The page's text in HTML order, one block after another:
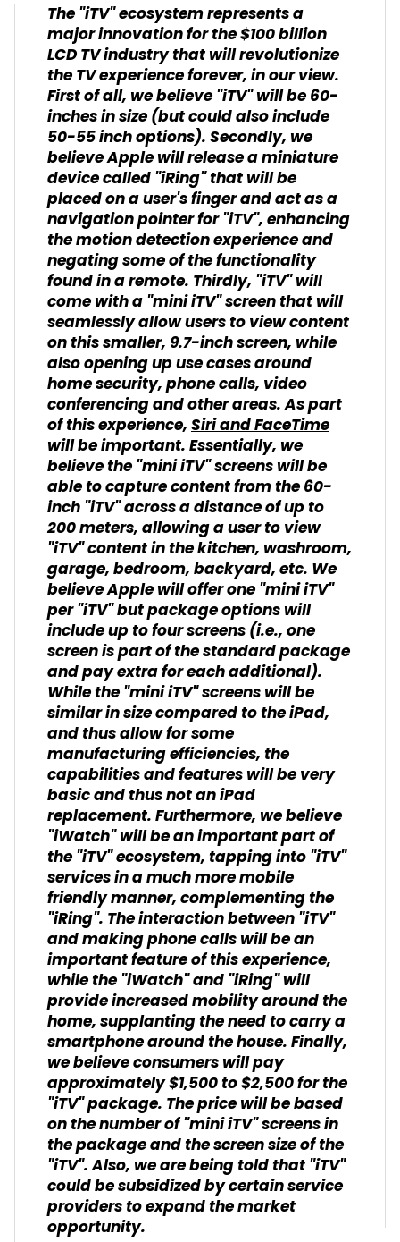
The "iTV" ecosystem represents a
major innovation for the $100 billion
LCD TV industry that will revolutionize
the TV experience forever, in our view.
First of all, we believe "iTV" will be 60-
inches in size (but could also include
50-55 inch options). Secondly, we
believe Apple will release a miniature
device called "iRing" that will be
placed on a user's finger and act as a
navigation pointer for "iTV", enhancing
the motion detection experience and
negating some of the functionality
found in a remote. Thirdly, "iTV" will
come with a "mini iTV" screen that will
seamlessly allow users to view content
on this smaller, 9.7-inch screen, while
also opening up use cases around
home security, phone calls, video
conferencing and other areas. As part
of this experience,Siri and FaceTime
will be important. Essentially, we
believe the "mini iTV" screens will be
able to capture content from the 60-
inch "iTV" across a distance of up to
200 meters, allowing a user to view
"iTV" content in the kitchen, washroom,
garage, bedroom, backyard, etc. We
believe Apple will offer one "mini iTV"
per "iTV" but package options will
include up to four screens (i.e., one
screen is part of the standard package
and pay extra for each additional).
While the "mini iTV" screens will be
similar in size compared to the iPad,
and thus allow for some
manufacturing efficiencies, the
capabilities and features will be very
basic and thus not an iPad
replacement. Furthermore, we believe
"iWatch" will be an important part of
the "iTV" ecosystem, tapping into "iTV"
services in a much more mobile
friendly manner, complementing the
"iRing". The interaction between "iTV"
and making phone calls will be an
important feature of this experience,
while the "iWatch" and "iRing" will
provide increased mobility around the
home, supplanting the need to carry a
smartphone around the house. Finally,
we believe consumers will pay
approximately $1,500 to $2,500 for the
"iTV" package. The price will be based
on the number of "mini iTV" screens in
the package and the screen size of the
"iTV". Also, we are being told that "iTV"
could be subsidized by certain service
providers to expand the market
opportunity.